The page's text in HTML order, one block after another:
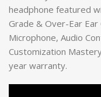
headphone featured
Grade & Over-Ear Ear
Microphone, Audio
Customization
year warranty.